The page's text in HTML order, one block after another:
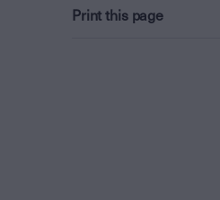
Print this page